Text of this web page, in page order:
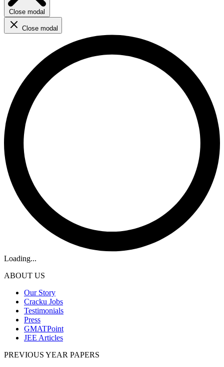
Close modal
Close modal
Loading...
ABOUT US
Our Story
Cracku Jobs
Testimonials
Press
GMATPoint
JEE Articles
PREVIOUS YEAR PAPERS